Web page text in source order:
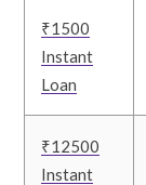
₹1500
Instant
Loan
₹12500
Instant